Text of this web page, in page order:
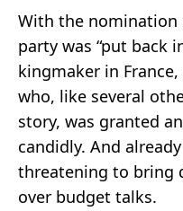
With the nomination
party was “put back
kingmaker in
who, like several
story, was granted
candidly. And
threatening to bring
over budget talks.